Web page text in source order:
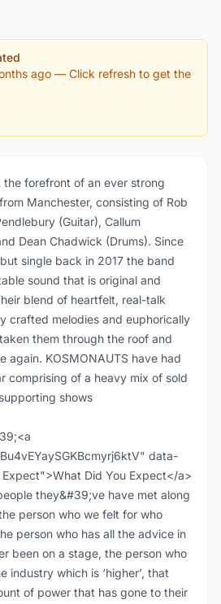
ago — Click refresh to get the
the forefront of an ever strong
Manchester, consisting of Rob
(Guitar), Callum
Dean Chadwick (Drums). Since
single back in 2017 the band
sound that is original and
blend of heartfelt, real-talk
crafted melodies and euphorically
them through the roof and
again. KOSMONAUTS have had
comprising of a heavy mix of sold
shows
data-
Did You Expect</a>
they&#39;ve have met along
person who we felt for who
person who has all the advice in
been on a stage, the person who
industry which is ‘higher’, that
of power that has gone to their